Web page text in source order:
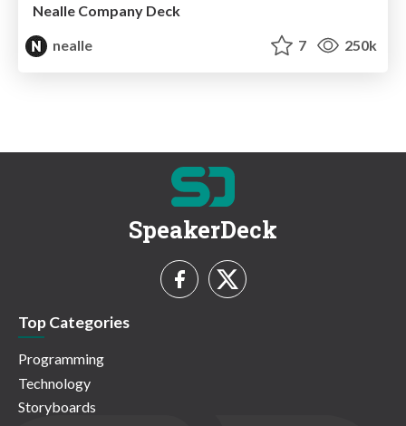
Nealle Company Deck
nealle
7 250k
SpeakerDeck
Top Categories
Programming
Technology
Storyboards